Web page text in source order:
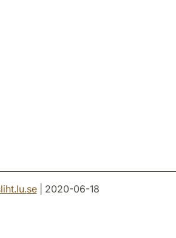
.se| 2020-06-18